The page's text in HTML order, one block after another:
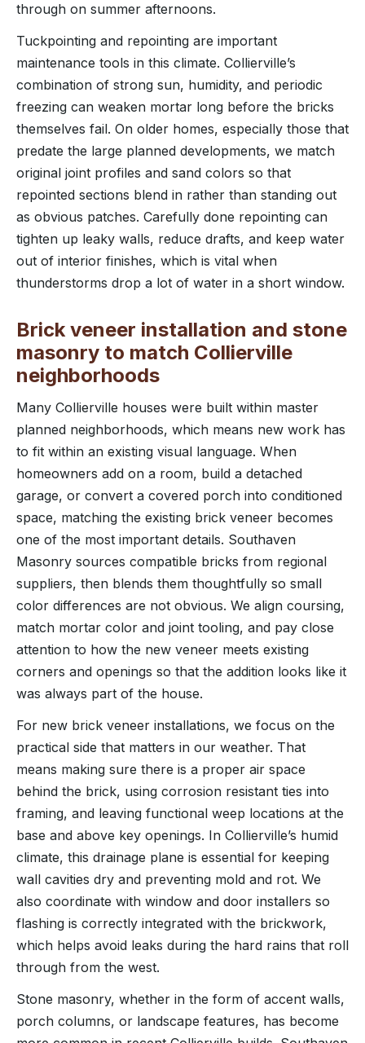
through on summer afternoons.
Tuckpointing and repointing are important
maintenance tools in this climate. Collierville’s
combination of strong sun, humidity, and periodic
freezing can weaken mortar long before the bricks
themselves fail. On older homes, especially those that
predate the large planned developments, we match
original joint profiles and sand colors so that
repointed sections blend in rather than standing out
as obvious patches. Carefully done repointing can
tighten up leaky walls, reduce drafts, and keep water
out of interior finishes, which is vital when
thunderstorms drop a lot of water in a short window.
Brick veneer installation and stone
masonry to match Collierville
neighborhoods
Many Collierville houses were built within master
planned neighborhoods, which means new work has
to fit within an existing visual language. When
homeowners add on a room, build a detached
garage, or convert a covered porch into conditioned
space, matching the existing brick veneer becomes
one of the most important details. Southaven
Masonry sources compatible bricks from regional
suppliers, then blends them thoughtfully so small
color differences are not obvious. We align coursing,
match mortar color and joint tooling, and pay close
attention to how the new veneer meets existing
corners and openings so that the addition looks like it
was always part of the house.
For new brick veneer installations, we focus on the
practical side that matters in our weather. That
means making sure there is a proper air space
behind the brick, using corrosion resistant ties into
framing, and leaving functional weep locations at the
base and above key openings. In Collierville’s humid
climate, this drainage plane is essential for keeping
wall cavities dry and preventing mold and rot. We
also coordinate with window and door installers so
flashing is correctly integrated with the brickwork,
which helps avoid leaks during the hard rains that roll
through from the west.
Stone masonry, whether in the form of accent walls,
porch columns, or landscape features, has become